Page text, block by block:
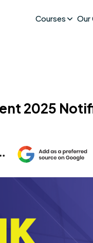
Courses Our
2025